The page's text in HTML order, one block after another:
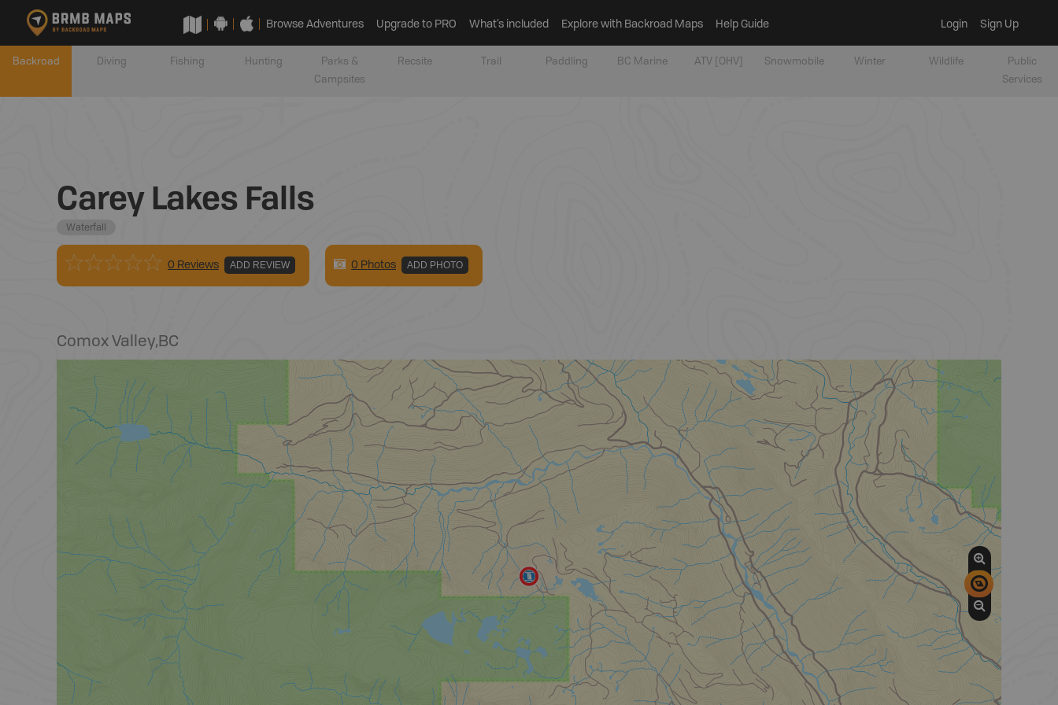
Browse Adventures Upgrade to PRO What’s included Explore with Backroad Maps Help Guide Login Sign Up
Backroad Diving Fishing Hunting
Parks &
Campsites
Recsite Trail Paddling BC Marine ATV [OHV] Snowmobile Winter Wildlife
Public
Services
Carey Lakes Falls
Waterfall
0 Reviews ADD REVIEW 0 Photos ADD PHOTO
Comox Valley,BC